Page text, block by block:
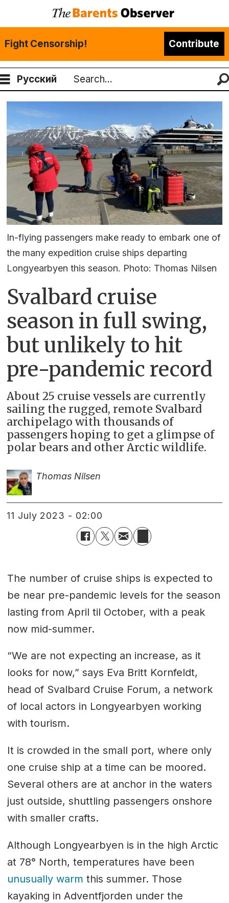
Fight Censorship! Contribute
Русский
Search
In-flying passengers make ready to embark one of
the many expedition cruise ships departing
Longyearbyen this season. Photo: Thomas Nilsen
Svalbard cruise
season in full swing,
but unlikely to hit
pre-pandemic record
About 25 cruise vessels are currently
sailing the rugged, remote Svalbard
archipelago with thousands of
passengers hoping to get a glimpse of
polar bears and other Arctic wildlife.
Thomas Nilsen
11 July 2023 - 02:00
The number of cruise ships is expected to
be near pre-pandemic levels for the season
lasting from April til October, with a peak
now mid-summer.
“We are not expecting an increase, as it
looks for now,” says Eva Britt Kornfeldt,
head of Svalbard Cruise Forum, a network
of local actors in Longyearbyen working
with tourism.
It is crowded in the small port, where only
one cruise ship at a time can be moored.
Several others are at anchor in the waters
just outside, shuttling passengers onshore
with smaller crafts.
Although Longyearbyen is in the high Arctic
at 78° North, temperatures have been
unusually warm this summer. Those
kayaking in Adventfjorden under the